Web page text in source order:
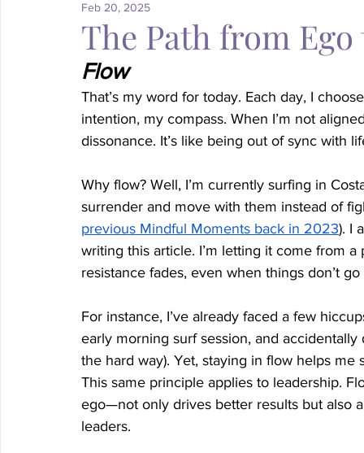
The Path from
Feb 20, 2025
Flow
That’s my word for today. Each day, I
intention, my compass. When I’m not
dissonance. It’s like being out of sync with
Why flow? Well, I’m currently surfing in
surrender and move with them instead of
previous Mindful Moments back in 2023). I
writing this article. I’m letting it come from
resistance fades, even when things don’t
For instance, I’ve already faced a few
early morning surf session, and
the hard way). Yet, staying in flow helps
This same principle applies to leadership.
ego—not only drives better results but also
leaders.